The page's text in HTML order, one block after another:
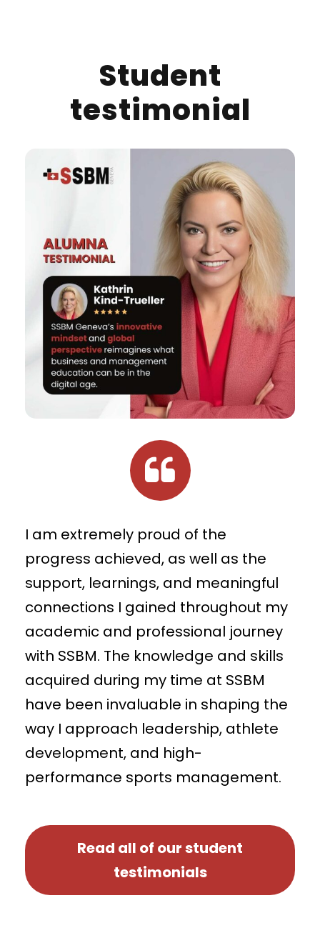
Student
testimonial
I am extremely proud of the
progress achieved, as well as the
support, learnings, and meaningful
connections I gained throughout my
academic and professional journey
with SSBM. The knowledge and skills
acquired during my time at SSBM
have been invaluable in shaping the
way I approach leadership, athlete
development, and high-
performance sports management.
Read all of our student
testimonials